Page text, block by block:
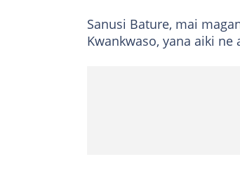
Sanusi Bature, mai
Kwankwaso, yana aiki